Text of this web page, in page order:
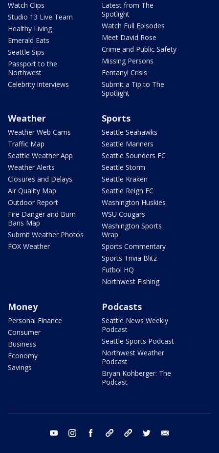
Watch Clips
Studio 13 Live Team
Healthy Living
Emerald Eats
Seattle Sips
Passport to the
Northwest
Celebrity interviews
Latest from The
Spotlight
Watch Full Episodes
Meet David Rose
Crime and Public Safety
Missing Persons
Fentanyl Crisis
Submit a Tip to The
Spotlight
Weather
Weather Web Cams
Traffic Map
Seattle Weather App
Weather Alerts
Closures and Delays
Air Quality Map
Outdoor Report
Fire Danger and Burn
Bans Map
Submit Weather Photos
FOX Weather
Sports
Seattle Seahawks
Seattle Mariners
Seattle Sounders FC
Seattle Storm
Seattle Kraken
Seattle Reign FC
Washington Huskies
WSU Cougars
Washington Sports
Wrap
Sports Commentary
Sports Trivia Blitz
Futbol HQ
Northwest Fishing
Money
Personal Finance
Consumer
Business
Economy
Savings
Podcasts
Seattle News Weekly
Podcast
Seattle Sports Podcast
Northwest Weather
Podcast
Bryan Kohberger: The
Podcast
youtube instagram facebook tiktok threads twitter